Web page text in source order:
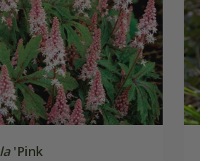
'Pink